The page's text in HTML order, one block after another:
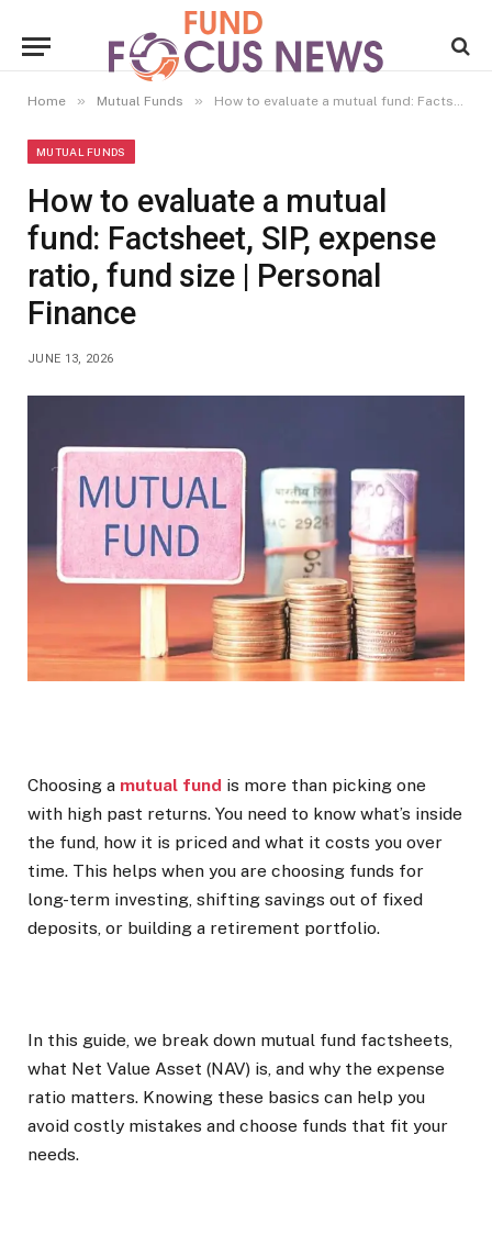
Home » Mutual Funds » How to evaluate a mutual fund: Factsheet, SIP, expense ratio, fund size | Personal Finance
MUTUAL FUNDS
How to evaluate a mutual
fund: Factsheet, SIP, expense
ratio, fund size | Personal
Finance
JUNE 13, 2026
Choosing a mutual fund is more than picking one
with high past returns. You need to know what’s inside
the fund, how it is priced and what it costs you over
time. This helps when you are choosing funds for
long-term investing, shifting savings out of fixed
deposits, or building a retirement portfolio.
In this guide, we break down mutual fund factsheets,
what Net Value Asset (NAV) is, and why the expense
ratio matters. Knowing these basics can help you
avoid costly mistakes and choose funds that fit your
needs.